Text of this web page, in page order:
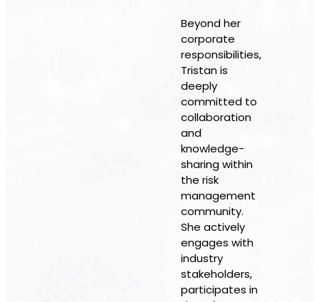
Beyond her
corporate
responsibilities,
Tristan is
deeply
committed to
collaboration
and
knowledge-
sharing within
the risk
management
community.
She actively
engages with
industry
stakeholders,
participates in